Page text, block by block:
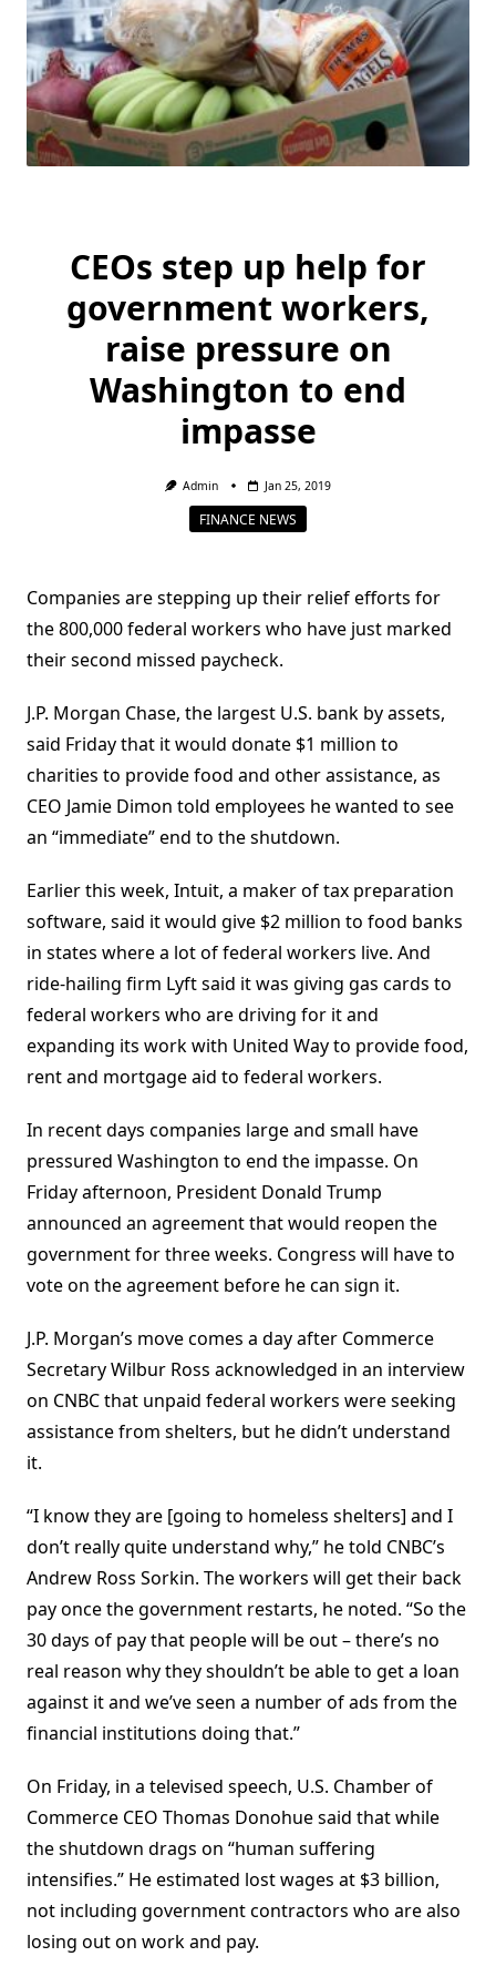
CEOs step up help for
government workers,
raise pressure on
Washington to end
impasse
Admin Jan 25, 2019
FINANCE NEWS
Companies are stepping up their relief efforts for
the 800,000 federal workers who have just marked
their second missed paycheck.
J.P. Morgan Chase, the largest U.S. bank by assets,
said Friday that it would donate $1 million to
charities to provide food and other assistance, as
CEO Jamie Dimon told employees he wanted to see
an “immediate” end to the shutdown.
Earlier this week, Intuit, a maker of tax preparation
software, said it would give $2 million to food banks
in states where a lot of federal workers live. And
ride-hailing firm Lyft said it was giving gas cards to
federal workers who are driving for it and
expanding its work with United Way to provide food,
rent and mortgage aid to federal workers.
In recent days companies large and small have
pressured Washington to end the impasse. On
Friday afternoon, President Donald Trump
announced an agreement that would reopen the
government for three weeks. Congress will have to
vote on the agreement before he can sign it.
J.P. Morgan’s move comes a day after Commerce
Secretary Wilbur Ross acknowledged in an interview
on CNBC that unpaid federal workers were seeking
assistance from shelters, but he didn’t understand
it.
“I know they are [going to homeless shelters] and I
don’t really quite understand why,” he told CNBC’s
Andrew Ross Sorkin. The workers will get their back
pay once the government restarts, he noted. “So the
30 days of pay that people will be out – there’s no
real reason why they shouldn’t be able to get a loan
against it and we’ve seen a number of ads from the
financial institutions doing that.”
On Friday, in a televised speech, U.S. Chamber of
Commerce CEO Thomas Donohue said that while
the shutdown drags on “human suffering
intensifies.” He estimated lost wages at $3 billion,
not including government contractors who are also
losing out on work and pay.